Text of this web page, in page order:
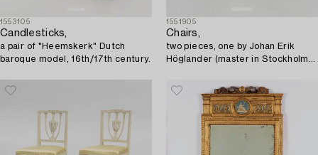
1553105
Candlesticks,
a pair of "Heemskerk" Dutch
baroque model, 16th/17th century.
1551905
Chairs,
two pieces, one by Johan Erik
Höglander (master in Stockholm
century.